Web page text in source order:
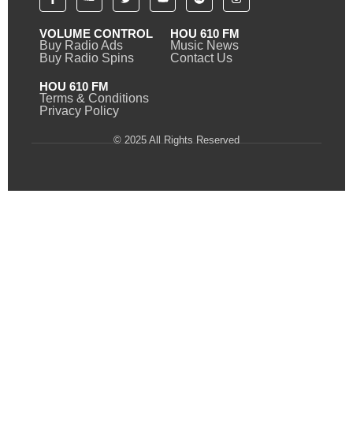
VOLUME CONTROL
Buy Radio Ads
Buy Radio Spins
HOU 610 FM
Music News
Contact Us
HOU 610 FM
Terms & Conditions
Privacy Policy
© 2025 All Rights Reserved